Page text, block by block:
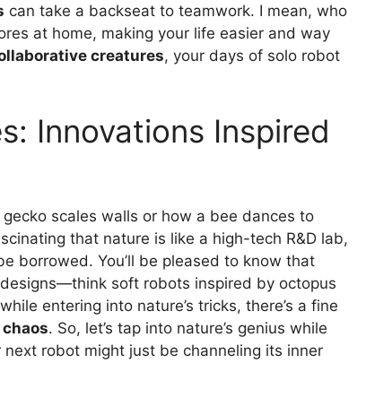
can take a backseat to teamwork. I mean, who
at home, making your life easier and way
creatures, your days of solo robot
Innovations Inspired
scales walls or how a bee dances to
that nature is like a high-tech R&D lab,
borrowed. You’ll be pleased to know that
soft robots inspired by octopus
entering into nature’s tricks, there’s a fine
. So, let’s tap into nature’s genius while
robot might just be channeling its inner